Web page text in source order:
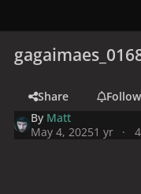
Share
By Matt
May 4, 20251 yr